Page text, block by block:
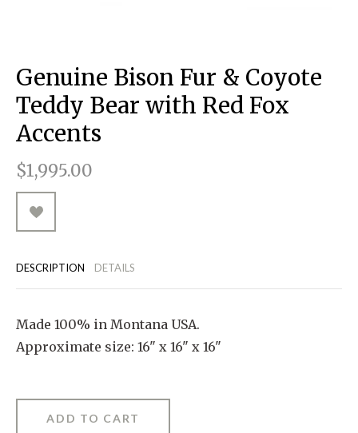
MESSENGER BAGS
TOTE BAGS
WALLETS
TANK TOPS
T-SHIRTS
MONEY CLIPS
NECKLACES
PENDANTS
Genuine Bison Fur & Coyote
Teddy Bear with Red Fox
Accents
$1,995.00
DESCRIPTION DETAILS
Made 100% in Montana USA.
Approximate size: 16" x 16" x 16"